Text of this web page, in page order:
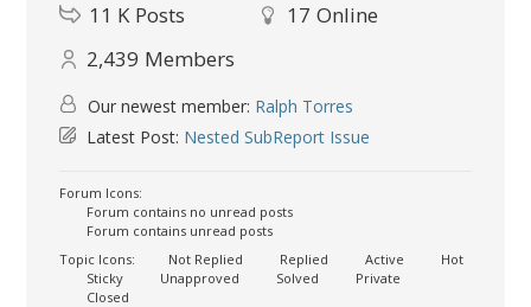
11 K Posts 17 Online
2,439 Members
Our newest member: Ralph Torres
Latest Post: Nested SubReport Issue
Forum Icons:
Forum contains no unread posts
Forum contains unread posts
Topic Icons:
Not Replied Replied Active
Hot
Sticky
Unapproved Solved
Private
Closed